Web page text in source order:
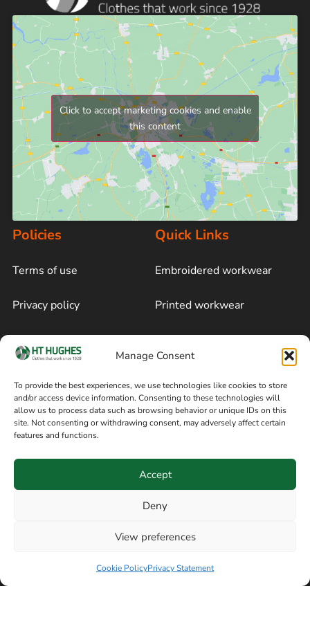
Manage Consent
To provide the best experiences, we use technologies like cookies to store
and/or access device information. Consenting to these technologies will
allow us to process data such as browsing behavior or unique IDs on this
site. Not consenting or withdrawing consent, may adversely affect certain
features and functions.
Accept
Deny
View preferences
Cookie PolicyPrivacy Statement
Click to accept marketing cookies and enable
this content
Policies
Terms of use
Privacy policy
Cookie policy
Terms of sale
Quick Links
Embroidered workwear
Printed workwear
Blog
Follow on Facebook
Information
8am / 5pm Mon – Thurs
Manchester SK3 9DE,